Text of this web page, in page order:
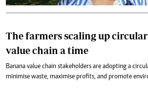
The farmers scaling up
value chain a time
Banana value chain stakeholders are adopting a
minimise waste, maximise profits, and promote